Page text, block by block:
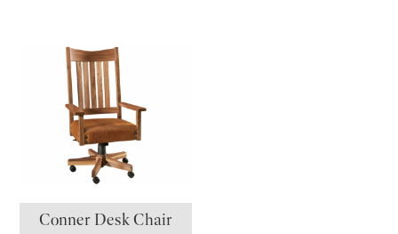
Conner Desk Chair